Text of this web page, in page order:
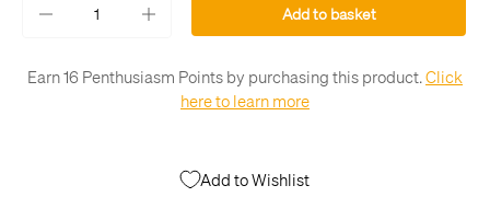
- + Add to basket
Earn 16 Penthusiasm Points by purchasing this product.Click
here to learn more
Add to Wishlist